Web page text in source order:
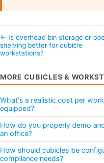
← Is overhead bin storage or
shelving better for cubicle
workstations?
MORE CUBICLES &
What's a realistic cost per
equipped?
How do you properly demo
an office?
How should cubicles be
compliance needs?